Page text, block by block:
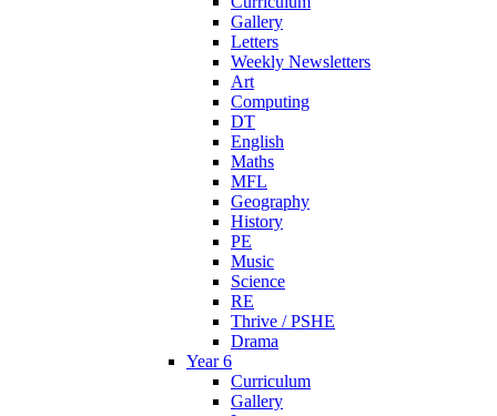
Gallery
Letters
Weekly Newsletters
Art
Computing
DT
English
Maths
MFL
Geography
History
PE
Music
Science
RE
Thrive / PSHE
Drama
Year 6
Curriculum
Gallery